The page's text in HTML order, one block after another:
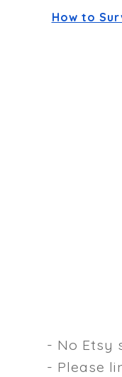
How to
- No Etsy
- Please